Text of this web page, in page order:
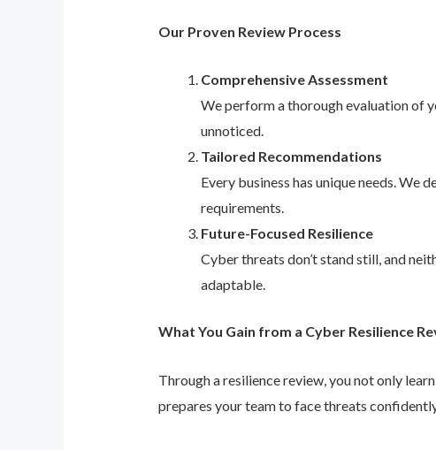
Our Proven Review Process
Comprehensive Assessment
We perform a thorough evaluation of
unnoticed.
Tailored Recommendations
Every business has unique needs.
requirements.
Future-Focused Resilience
Cyber threats don’t stand still, and
adaptable.
What You Gain from a Cyber Resilience
Through a resilience review, you not only
prepares your team to face threats